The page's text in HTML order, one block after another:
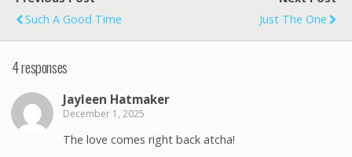
Such A Good Time
Just The One
4 responses
Jayleen Hatmaker
December 1, 2025
The love comes right back atcha!